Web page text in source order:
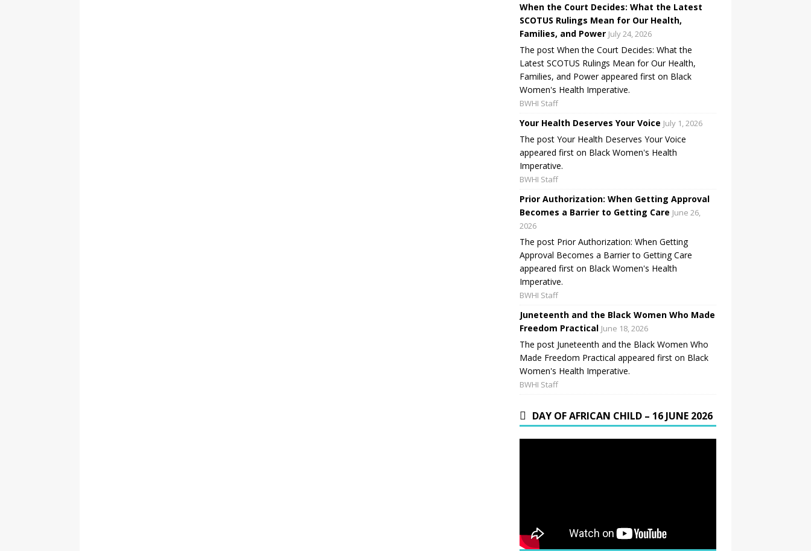
When the Court Decides: What the Latest
SCOTUS Rulings Mean for Our Health,
Families, and Power July 24, 2026
The post When the Court Decides: What the
Latest SCOTUS Rulings Mean for Our Health,
Families, and Power appeared first on Black
Women's Health Imperative.
BWHI Staff
Your Health Deserves Your Voice July 1, 2026
The post Your Health Deserves Your Voice
appeared first on Black Women's Health
Imperative.
BWHI Staff
Prior Authorization: When Getting Approval
Becomes a Barrier to Getting Care June 26,
2026
The post Prior Authorization: When Getting
Approval Becomes a Barrier to Getting Care
appeared first on Black Women's Health
Imperative.
BWHI Staff
Juneteenth and the Black Women Who Made
Freedom Practical June 18, 2026
The post Juneteenth and the Black Women Who
Made Freedom Practical appeared first on Black
Women's Health Imperative.
BWHI Staff
DAY OF AFRICAN CHILD – 16 JUNE 2026